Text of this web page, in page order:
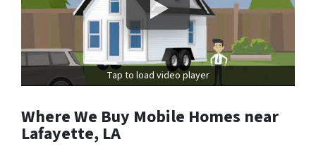
Tap to load video player
Where We Buy Mobile Homes near
Lafayette, LA